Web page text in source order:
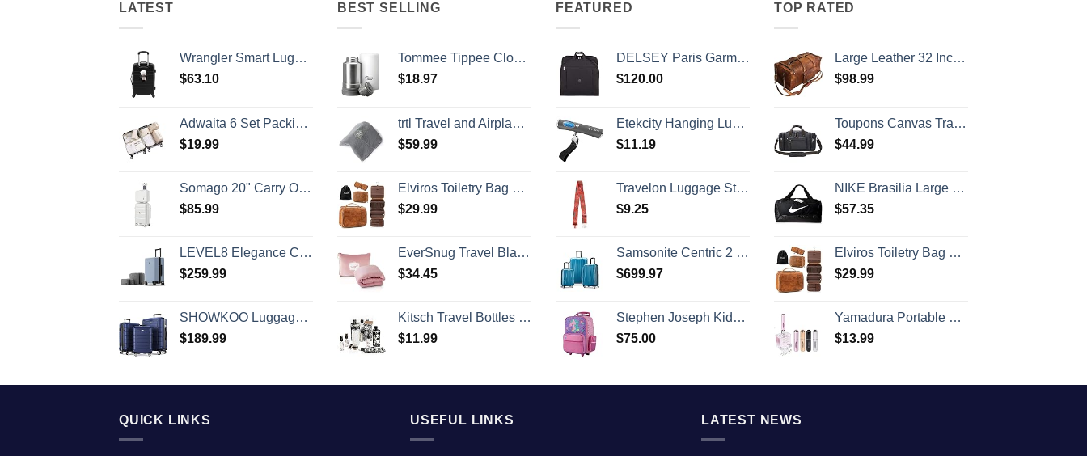
LATEST
Wrangler Smart Luggage Set with Cup Holder and USB Port, Black, 20-Inch Carry-On
$63.10
Adwaita 6 Set Packing Cubes, Travel Luggage Packing Organizers (Ivory)
$19.99
Somago 20" Carry On Luggage and 14" Mini Cosmetic Cases Travel Set Lightweight Polypropylene Suitcase with TSA Lock YKK Zipper Hardside Luggage with Spinner Wheels (2 Piece Set, Creamy White)
$85.99
LEVEL8 Elegance Carry-on Suitcase, 20 Inch Carry on Luggage, Hardside Large Suitcases with Wheels, Tavel Bag with Tsa Lock, Light Blue
$259.99
SHOWKOO Luggage Sets Expandable PC+ABS Durable Suitcase Double Wheels TSA Lock 3pcs Blue
$189.99
BEST SELLING
Tommee Tippee Closer to Nature Portable Travel Baby Bottle Warmer and Food Warmer, Ideal for Travel, Thermal Insulation, Stainless Steel Flask with Leak-Proof Lid
$18.97
trtl Travel and Airplane Pillow - Real Sleeping Experience on Long Flights - Neck and Shoulder Support - Super-Soft, Lightweight, Easy-to-Carry, and Machine-Washable Flight Pillow
$59.99
Elviros Toiletry Bag Hanging Travel Organizer for Men and Women, 3 in 1 Multifunctional Large Makeup Cosmetic Case for Toiletries Accessories, Water-resistant PU Leather Bathroom Dopp Kit Shaving Bag
$29.99
EverSnug Travel Blanket and Pillow - Ultra-Soft, Compact & Lightweight, 65x40 Inches, with Carry Case, Luggage Sleeve & Backpack Clip for Airplane Comfort (Light Pink)
$34.45
Kitsch Travel Bottles for Toiletries - TSA Approved Bottles, Refillable, Leak-Proof Travel Size Containers, Essentials Kit for Shampoo, Conditioner, Lotion and More, Valentines Gift - 11 Pack
$11.99
FEATURED
DELSEY Paris Garment Bags Lightweight Hanging Travel Bag, Black, 52 Inch
$120.00
Etekcity Hanging Luggage Scales Handheld Digital, 110LB Baggage Scale for Travel with Blue Backlit LCD Display, Portable Suitcase Weight Scale with Hook, Battery Included
$11.19
Travelon Luggage Strap
$9.25
Samsonite Centric 2 Hardside Expandable Luggage with Spinner Wheels, Caribbean Blue, 3-Piece Set (20/24/28)
$699.97
Stephen Joseph Kids' Little Girls' Classic Rolling Luggage, Unicorn, One Size
$75.00
TOP RATED
Large Leather 32 Inch Luggage Handmade Duffel Bag Carryall Weekender Travel Overnight Gym Sports Carry On For Men And Women (32 inch)
$98.99
Toupons Canvas Travel Duffel Bag for Men Birthday Gifts Overnight Weekend Bag (Black)
$44.99
NIKE Brasilia Large Duffel - 9.0, Black/Black/White, Misc
$57.35
Elviros Toiletry Bag Hanging Travel Organizer for Men and Women, 3 in 1 Multifunctional Large Makeup Cosmetic Case for Toiletries Accessories, Water-resistant PU Leather Bathroom Dopp Kit Shaving Bag
$29.99
Yamadura Portable Mini Refillable Perfume Atomizer Bottle Spray, Scent Pump Case for Travel (5ml, 4 Pack) 4
$13.99
QUICK LINKS USEFUL LINKS LATEST NEWS